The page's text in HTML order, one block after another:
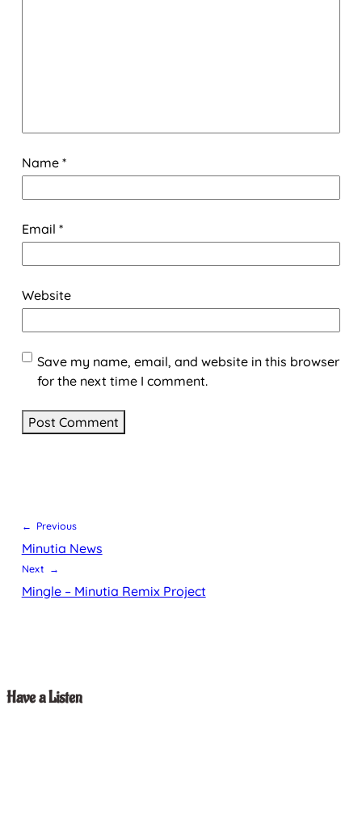
Name *
Email *
Website
Save my name, email, and website in this browser
for the next time I comment.
← Previous
Minutia News
Next →
Mingle – Minutia Remix Project
Have a Listen